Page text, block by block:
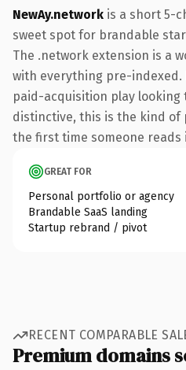
NewAy.network is a short 5-
sweet spot for brandable
The .network extension is a
with everything pre-indexed.
paid-acquisition play looking
distinctive, this is the kind
the first time someone reads
GREAT FOR
Personal portfolio or agency
Brandable SaaS landing
Startup rebrand / pivot
RECENT COMPARABLE
Premium domains